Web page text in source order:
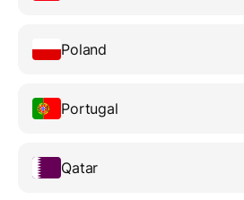
Poland
Portugal
Qatar